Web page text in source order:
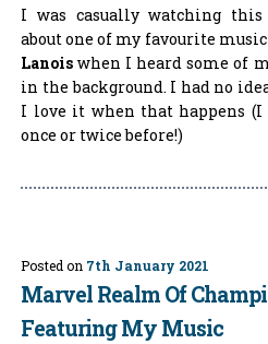
I was casually watching
about one of my favourite
Lanois when I heard some of
in the background. I had no
I love it when that happens
once or twice before!)
Posted on 7th January 2021
Marvel Realm Of
Featuring My Music